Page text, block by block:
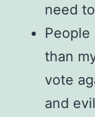
need
People
than
vote
and